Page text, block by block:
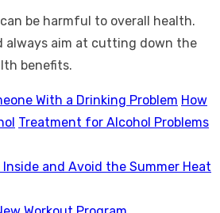
be harmful to overall health.
always aim at cutting down the
benefits.
With a Drinking Problem How
Treatment for Alcohol Problems
and Avoid the Summer Heat